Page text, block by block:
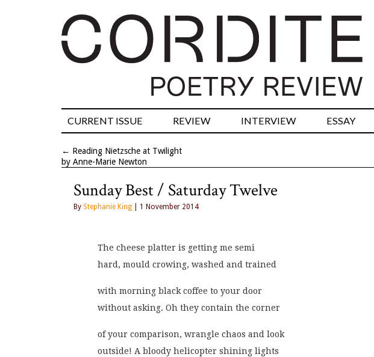
CURRENT ISSUE REVIEW INTERVIEW ESSAY
← Reading Nietzsche at Twilight
by Anne-Marie Newton
Sunday Best / Saturday Twelve
By Stephanie King | 1 November 2014
The cheese platter is getting me semi
hard, mould crowing, washed and trained
with morning black coffee to your door
without asking. Oh they contain the corner
of your comparison, wrangle chaos and look
outside! A bloody helicopter shining lights